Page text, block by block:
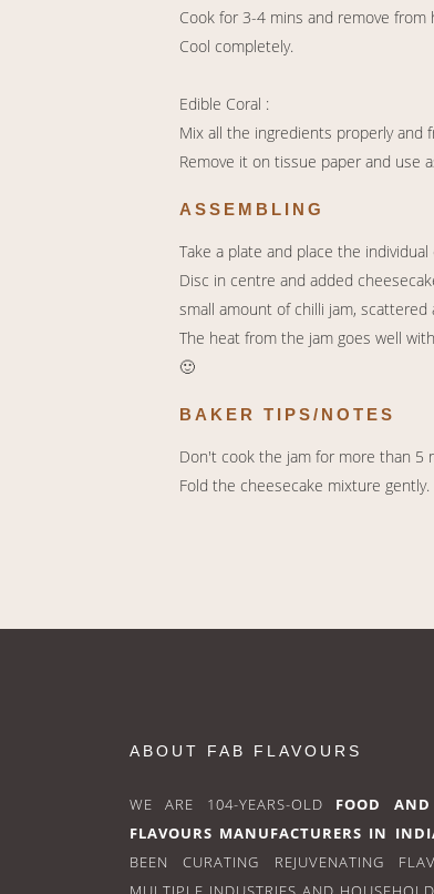
Cook for 3-4 mins and remove from
Cool completely.
Edible Coral :
Mix all the ingredients properly and
Remove it on tissue paper and use
ASSEMBLING
Take a plate and place the
Disc in centre and added
small amount of chilli jam,
The heat from the jam goes well
🙂
BAKER TIPS/NOTES
Don't cook the jam for more than 5
Fold the cheesecake mixture gently.
ABOUT FAB FLAVOURS
WE ARE 104-YEARS-OLD FOOD AND
FLAVOURS MANUFACTURERS IN
BEEN CURATING REJUVENATING